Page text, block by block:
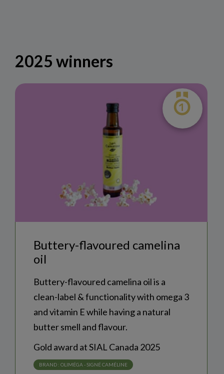
2025 winners
buttery-flavoured camelina
oil
Buttery-flavoured camelina oil is a
clean-label & functionality with omega 3
and vitamin E while having a natural
butter smell and flavour.
Gold award at SIAL Canada 2025
BRAND : OLIMÉGA - SIGNÉ CAMÉLINE